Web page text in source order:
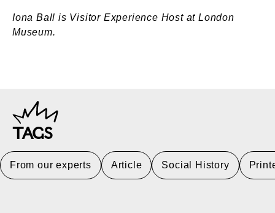
Iona Ball is Visitor Experience Host at London
Museum.
TAGS
From our experts Article Social History